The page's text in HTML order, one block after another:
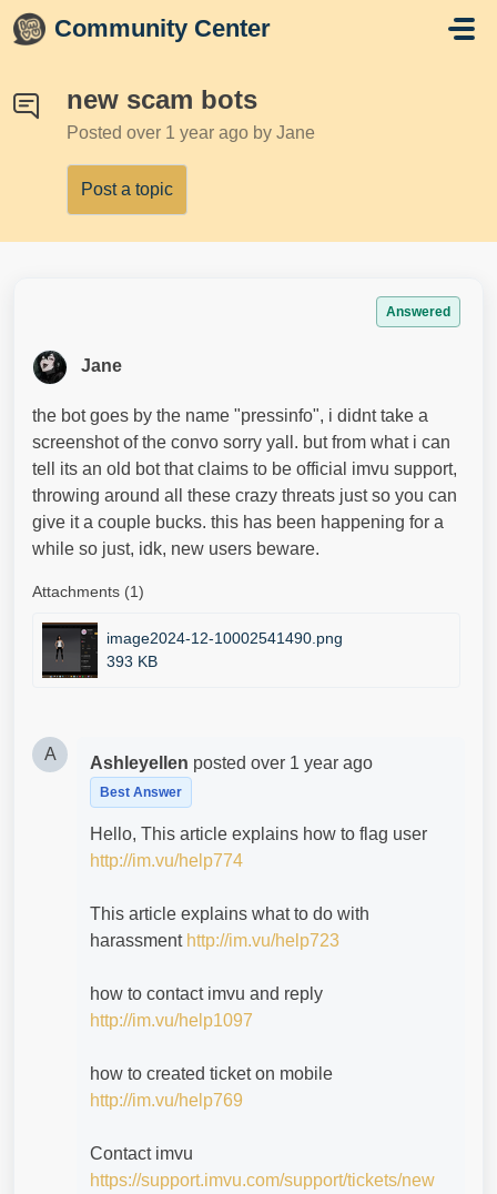
Skip to main content
Community Center
new scam bots
Posted over 1 year ago by Jane
Post a topic
Answered
Jane
the bot goes by the name "pressinfo", i didnt take a
screenshot of the convo sorry yall. but from what i can
tell its an old bot that claims to be official imvu support,
throwing around all these crazy threats just so you can
give it a couple bucks. this has been happening for a
while so just, idk, new users beware.
Attachments (1)
image2024-12-10002541490.png
393 KB
A Ashleyellen posted over 1 year ago
Best Answer
Hello, This article explains how to flag user
http://im.vu/help774
This article explains what to do with
harassment http://im.vu/help723
how to contact imvu and reply
http://im.vu/help1097
how to created ticket on mobile
http://im.vu/help769
Contact imvu
https://support.imvu.com/support/tickets/new